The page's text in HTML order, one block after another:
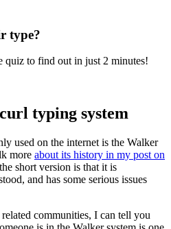
type?
quiz to find out in just 2 minutes!
typing system
used on the internet is the Walker
more about its history in my post on
short version is that it is
and has some serious issues
communities, I can tell you